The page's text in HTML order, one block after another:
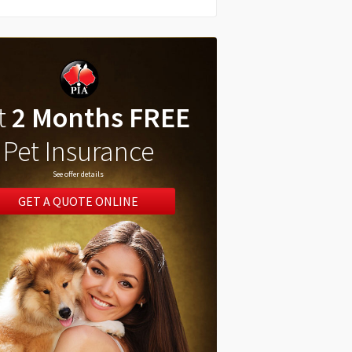
2 Months FREE
Pet Insurance
See offer details
GET A QUOTE ONLINE